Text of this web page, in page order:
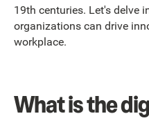
19th centuries. Let's delve
organizations can drive
workplace.
What is the